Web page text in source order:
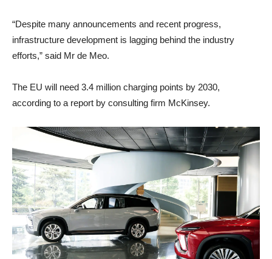
“Despite many announcements and recent progress,
infrastructure development is lagging behind the industry
efforts,” said Mr de Meo.
The EU will need 3.4 million charging points by 2030,
according to a report by consulting firm McKinsey.